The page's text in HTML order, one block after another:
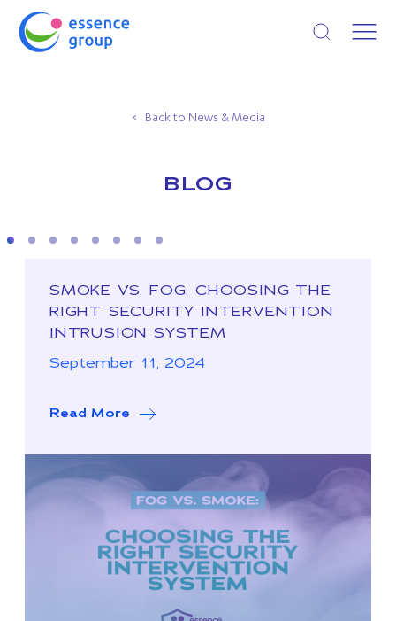
Open search
Back to News & Media
BLOG
SMOKE VS. FOG: CHOOSING THE
RIGHT SECURITY INTERVENTION
INTRUSION SYSTEM
September 11, 2024
Read More about Smoke vs. Fog: Choosing